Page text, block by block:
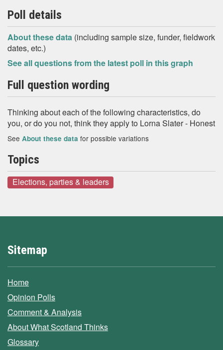
Poll details
About these data (including sample size, funder, fieldwork
dates, etc.)
See all questions from the latest poll in this graph
Full question wording
Thinking about each of the following characteristics, do
you, or do you not, think they apply to Lorna Slater - Honest
See About these data for possible variations
Topics
Elections, parties & leaders
Sitemap
Home
Opinion Polls
Comment & Analysis
About What Scotland Thinks
Glossary